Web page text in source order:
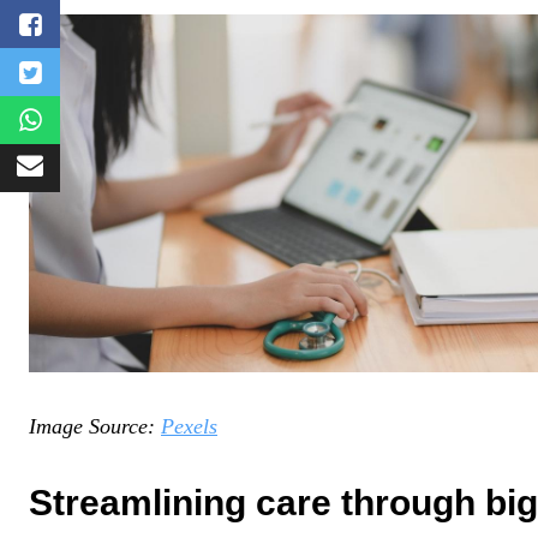
Image Source: Pexels
Streamlining care through